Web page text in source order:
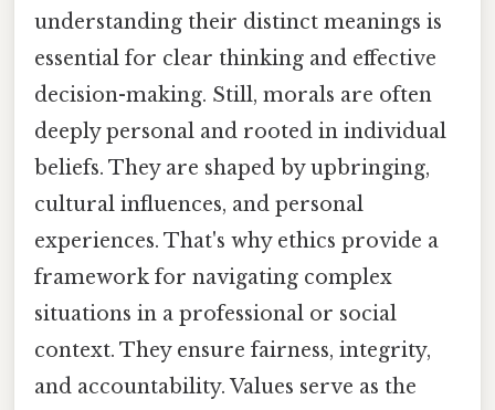
understanding their distinct meanings is
essential for clear thinking and effective
decision-making. Still, morals are often
deeply personal and rooted in individual
beliefs. They are shaped by upbringing,
cultural influences, and personal
experiences. That's why ethics provide a
framework for navigating complex
situations in a professional or social
context. They ensure fairness, integrity,
and accountability. Values serve as the